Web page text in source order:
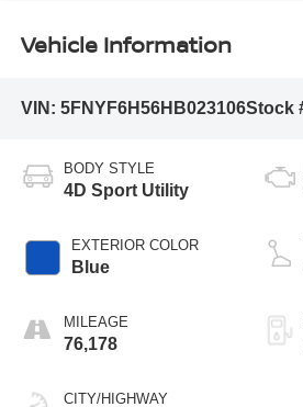
Vehicle Information
VIN: 5FNYF6H56HB023106Stock
BODY STYLE
4D Sport Utility
EXTERIOR COLOR
Blue
MILEAGE
76,178
CITY/HIGHWAY